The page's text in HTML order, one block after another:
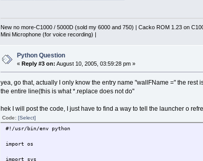
New no more-C1000 / 5000D (sold my 6000 and 750) | Cacko ROM 1.23 on
Mini Microphone (for voice recording) |
Python Question
« Reply #3 on: August 10, 2005, 03:59:28 pm »
yea, go that, actually I only know the entry name "wallFName =" the
the entire line(this is what *.replace does not do"
hek I will post the code, I just have to find a way to tell the launcher o
Code: [Select]
#!/usr/bin/env python
import os
import sys